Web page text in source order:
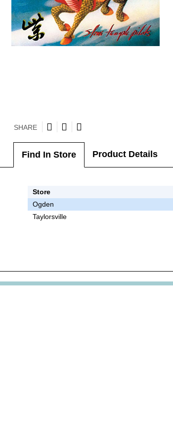
SHARE
Find In Store Product Details
Store
Ogden
Taylorsville